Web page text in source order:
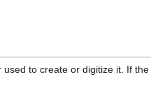
to create or digitize it. If